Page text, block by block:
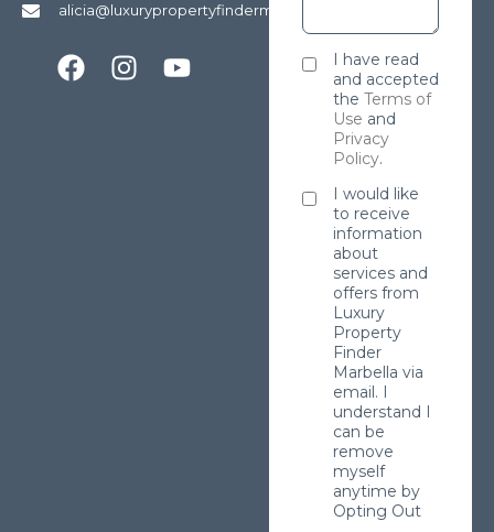
alicia@luxurypropertyfindermarbella.com
I have read
and accepted
the Terms of
Use and
Privacy
Policy.
I would like
to receive
information
about
services and
offers from
Luxury
Property
Finder
Marbella via
email. I
understand I
can be
remove
myself
anytime by
Opting Out